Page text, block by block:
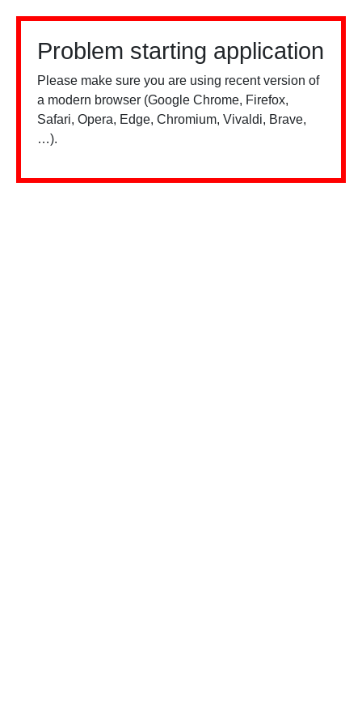
Problem starting application
Please make sure you are using recent version of
a modern browser (Google Chrome, Firefox,
Safari, Opera, Edge, Chromium, Vivaldi, Brave,
…).